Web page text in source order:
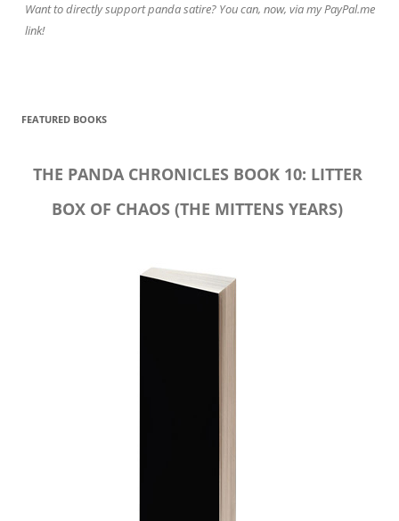
Want to directly support panda satire? You can, now, via my PayPal.me
link!
FEATURED BOOKS
THE PANDA CHRONICLES BOOK 10: LITTER
BOX OF CHAOS (THE MITTENS YEARS)